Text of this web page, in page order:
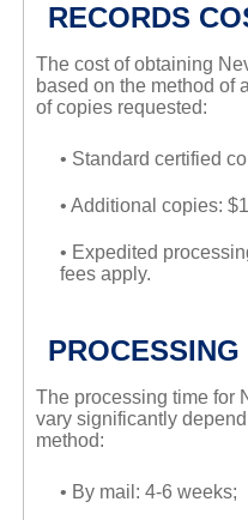
RECORDS
The cost of obtaining
based on the method of
of copies requested:
• Standard certified
• Additional copies:
• Expedited
fees apply.
PROCESSING
The processing time for
vary significantly
method:
• By mail: 4-6 weeks;